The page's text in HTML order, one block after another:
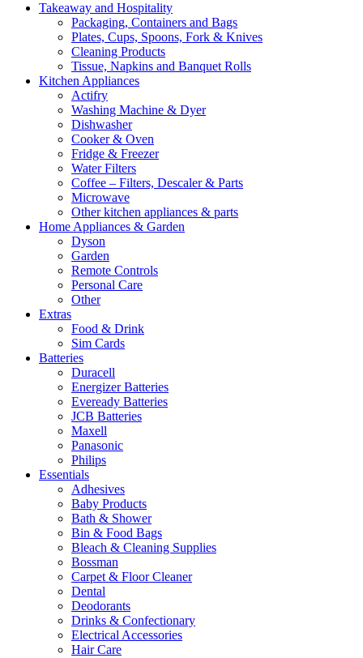
Takeaway and Hospitality
Packaging, Containers and Bags
Plates, Cups, Spoons, Fork & Knives
Cleaning Products
Tissue, Napkins and Banquet Rolls
Kitchen Appliances
Actifry
Washing Machine & Dyer
Dishwasher
Cooker & Oven
Fridge & Freezer
Water Filters
Coffee – Filters, Descaler & Parts
Microwave
Other kitchen appliances & parts
Home Appliances & Garden
Dyson
Garden
Remote Controls
Personal Care
Other
Extras
Food & Drink
Sim Cards
Batteries
Duracell
Energizer Batteries
Eveready Batteries
JCB Batteries
Maxell
Panasonic
Philips
Essentials
Adhesives
Baby Products
Bath & Shower
Bin & Food Bags
Bleach & Cleaning Supplies
Bossman
Carpet & Floor Cleaner
Dental
Deodorants
Drinks & Confectionary
Electrical Accessories
Hair Care